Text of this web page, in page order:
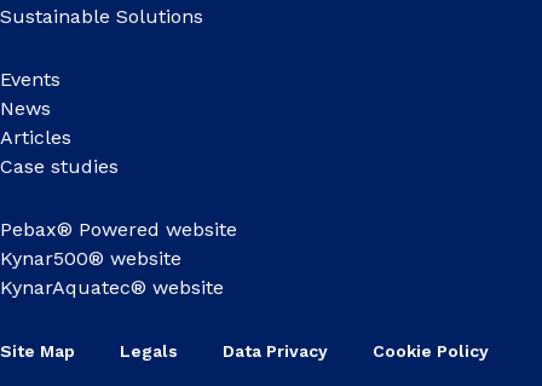
Sustainable Solutions
Events
News
Articles
Case studies
Pebax® Powered website
Kynar500® website
KynarAquatec® website
Site Map Legals Data Privacy Cookie Policy